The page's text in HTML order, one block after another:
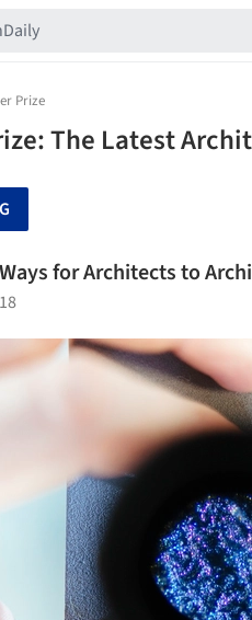
Prize
The Latest
for Architects to